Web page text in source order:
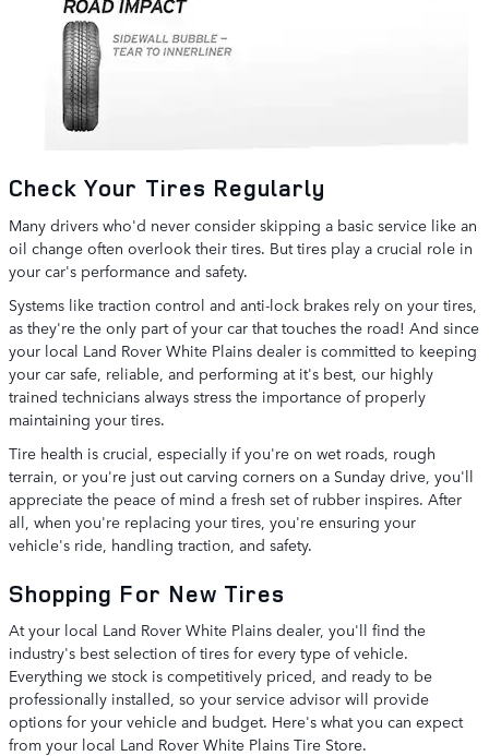
Check Your Tires Regularly
Many drivers who'd never consider skipping a basic service like an
oil change often overlook their tires. But tires play a crucial role in
your car's performance and safety.
Systems like traction control and anti-lock brakes rely on your tires,
as they're the only part of your car that touches the road! And since
your local Land Rover White Plains dealer is committed to keeping
your car safe, reliable, and performing at it's best, our highly
trained technicians always stress the importance of properly
maintaining your tires.
Tire health is crucial, especially if you're on wet roads, rough
terrain, or you're just out carving corners on a Sunday drive, you'll
appreciate the peace of mind a fresh set of rubber inspires. After
all, when you're replacing your tires, you're ensuring your
vehicle's ride, handling traction, and safety.
Shopping For New Tires
At your local Land Rover White Plains dealer, you'll find the
industry's best selection of tires for every type of vehicle.
Everything we stock is competitively priced, and ready to be
professionally installed, so your service advisor will provide
options for your vehicle and budget. Here's what you can expect
from your local Land Rover White Plains Tire Store.